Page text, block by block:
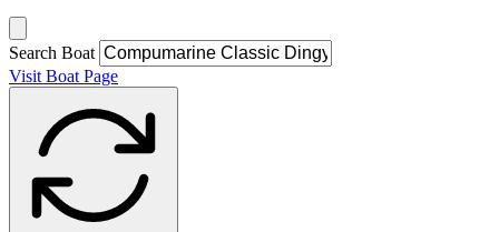
Search Boat
Visit Boat Page